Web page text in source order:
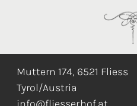
Muttern 174, 6521 Fliess
Tyrol/Austria